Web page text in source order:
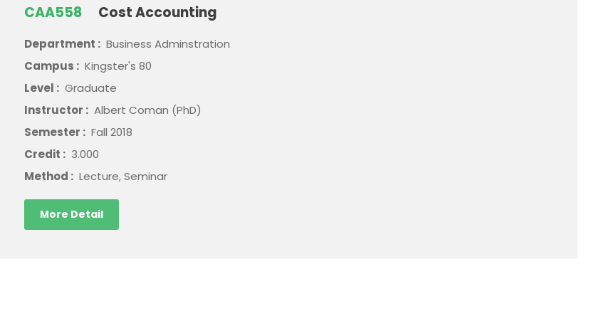
CAA558 Cost Accounting
Department : Business Adminstration
Campus : Kingster's 80
Level : Graduate
Instructor : Albert Coman (PhD)
Semester : Fall 2018
Credit : 3.000
Method : Lecture, Seminar
More Detail